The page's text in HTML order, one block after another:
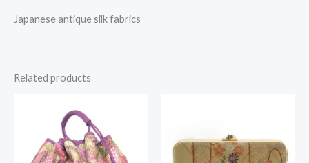
Japanese antique silk fabrics
Related products